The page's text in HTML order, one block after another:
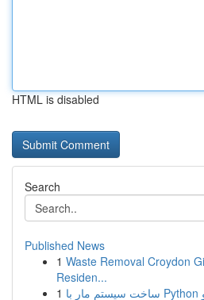
HTML is disabled
Search
Published News
1 Waste Removal Croydon
Residen...
1